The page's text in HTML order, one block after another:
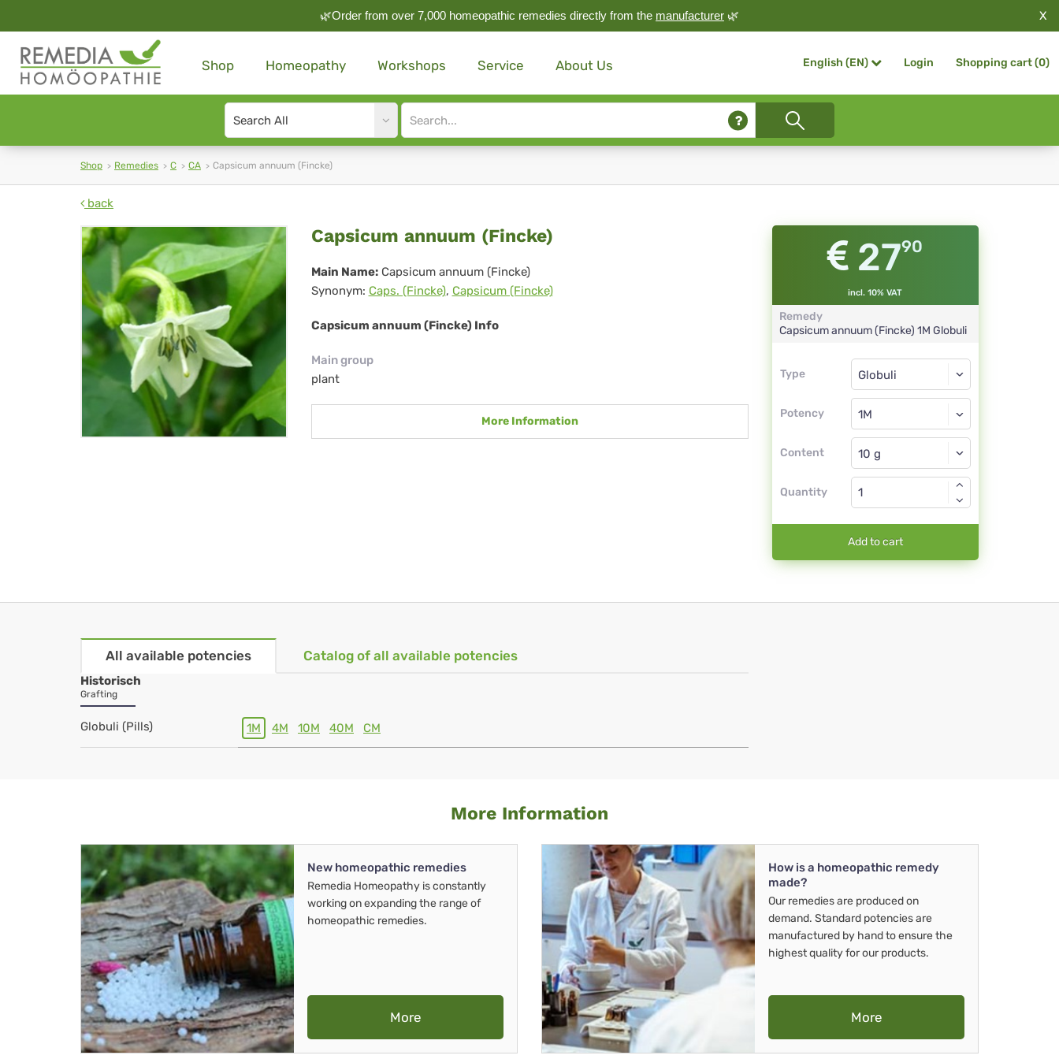
🌿Order from over 7,000 homeopathic remedies directly from the manufacturer 🌿 X
Shop Homeopathy Workshops Service About Us English (EN) Login Shopping cart (0)
Search
type
Site
search
Shop Remedies C CA Capsicum annuum (Fincke)
back
Capsicum
annuum
(Fincke)
Capsicum annuum (Fincke)
Main Name: Capsicum annuum (Fincke)
Synonym: Caps. (Fincke), Capsicum (Fincke)
Capsicum annuum (Fincke) Info
Main group
plant
More Information
2790
incl. 10% VAT
Remedy
Capsicum annuum (Fincke) 1M Globuli
Type
Type
Potency
Globuli
1M
Content
Globuli
Quantity
Add to cart
All available potencies Catalog of all available potencies
Historisch
Grafting
Globuli (Pills) 1M 4M 10M 40M CM
More Information
New homeopathic remedies
Remedia Homeopathy is constantly
working on expanding the range of
homeopathic remedies.
More
How is a homeopathic remedy
made?
Our remedies are produced on
demand. Standard potencies are
manufactured by hand to ensure the
highest quality for our products.
More